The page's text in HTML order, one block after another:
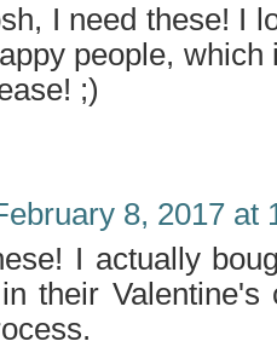
I need these! I
people,
;)
8, 2017 at
I actually
their